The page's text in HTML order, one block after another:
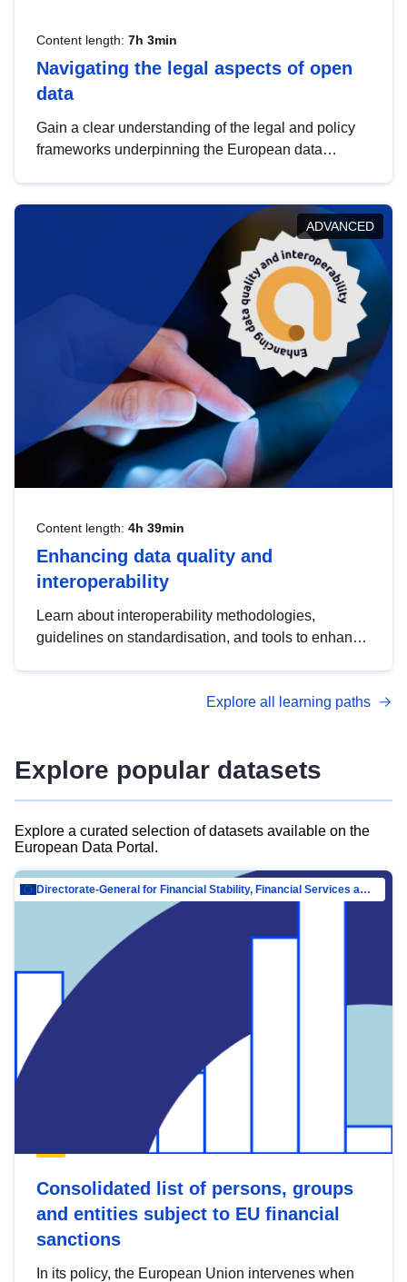
Content length: 7h 3min
Navigating the legal aspects of open
data
Gain a clear understanding of the legal and policy
frameworks underpinning the European data
help you navigate key developments in this policy
area, ensuring compliance and promoting the
strategic use of data in line with EU regulations.
ADVANCED
Content length: 4h 39min
Enhancing data quality and
interoperability
Learn about interoperability methodologies,
guidelines on standardisation, and tools to enhance
advanced metadata management with DCAT-AP.
Explore all learning paths
Explore popular datasets
Explore a curated selection of datasets available on the
European Data Portal.
Directorate-General for Financial Stability, Financial Services and Capital Mar…
Consolidated list of persons, groups
and entities subject to EU financial
sanctions
In its policy, the European Union intervenes when